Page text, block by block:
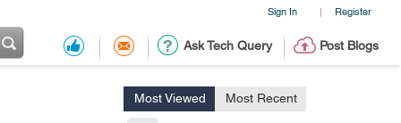
Sign In | Register
Ask Tech Query Post Blogs
Most Viewed Most Recent